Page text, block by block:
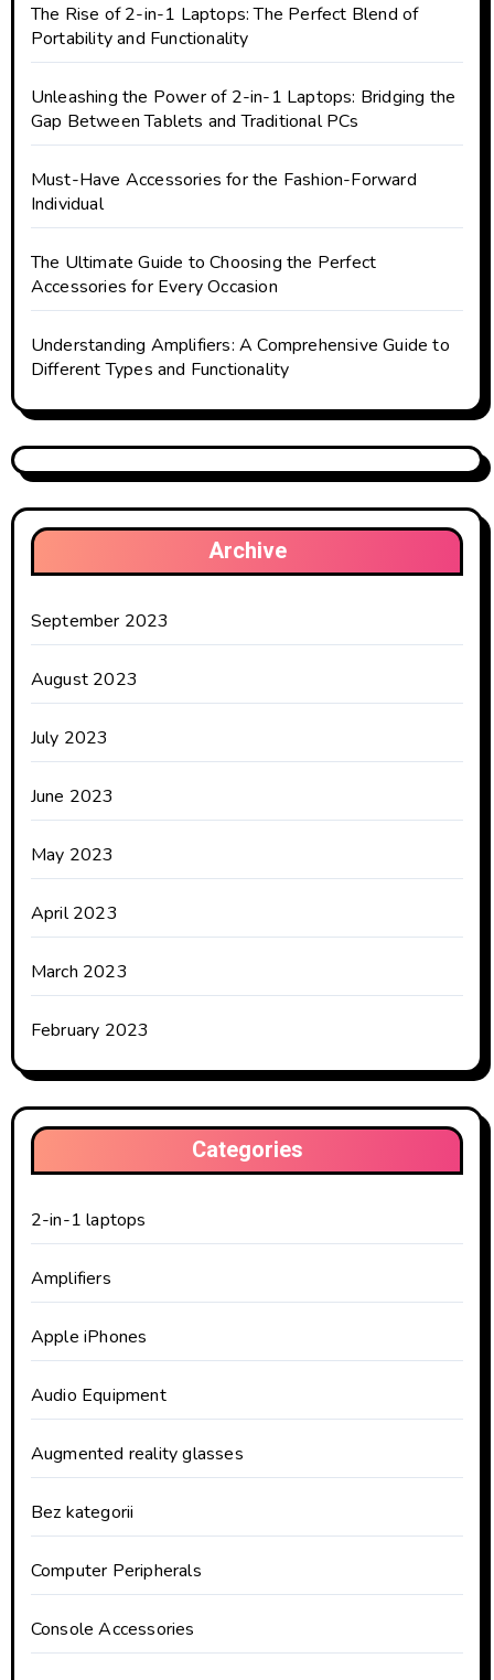
The Rise of 2-in-1 Laptops: The Perfect Blend of
Portability and Functionality
Unleashing the Power of 2-in-1 Laptops: Bridging the
Gap Between Tablets and Traditional PCs
Must-Have Accessories for the Fashion-Forward
Individual
The Ultimate Guide to Choosing the Perfect
Accessories for Every Occasion
Understanding Amplifiers: A Comprehensive Guide to
Different Types and Functionality
Archive
September 2023
August 2023
July 2023
June 2023
May 2023
April 2023
March 2023
February 2023
Categories
2-in-1 laptops
Amplifiers
Apple iPhones
Audio Equipment
Augmented reality glasses
Bez kategorii
Computer Peripherals
Console Accessories